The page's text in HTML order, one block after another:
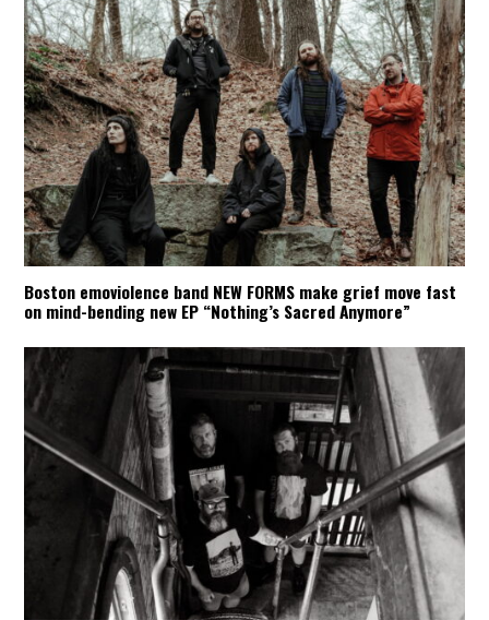
Boston emoviolence band NEW FORMS make grief move fast
on mind-bending new EP “Nothing’s Sacred Anymore”